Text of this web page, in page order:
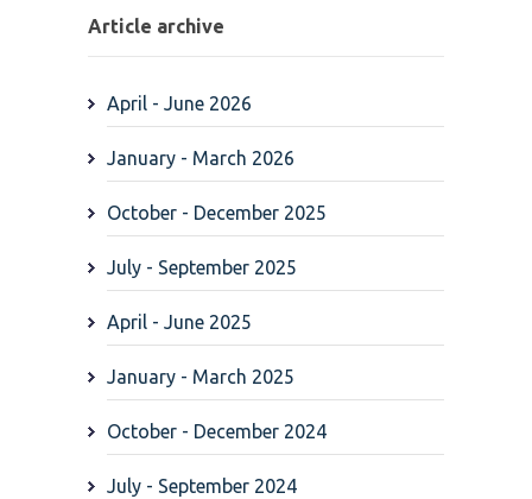
Article archive
April - June 2026
January - March 2026
October - December 2025
July - September 2025
April - June 2025
January - March 2025
October - December 2024
July - September 2024